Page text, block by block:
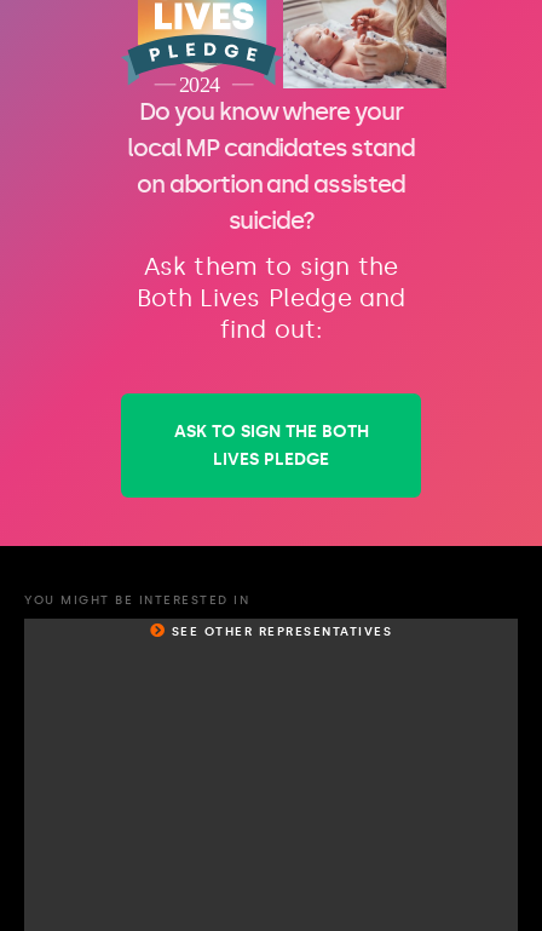
Do you know where your
local MP candidates stand
on abortion and assisted
suicide?
Ask them to sign the
Both Lives Pledge and
find out:
ASK TO SIGN THE BOTH
LIVES PLEDGE
YOU MIGHT BE INTERESTED IN
SEE OTHER REPRESENTATIVES